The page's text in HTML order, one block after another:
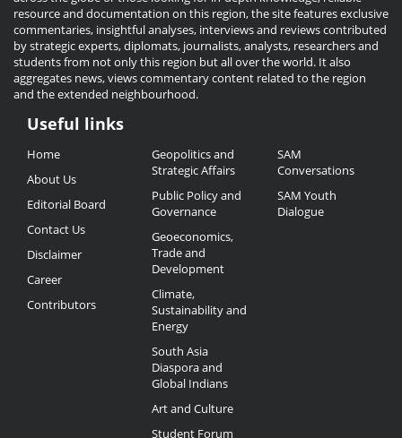
resource and documentation on this region, the site features exclusive
commentaries, insightful analyses, interviews and reviews contributed
by strategic experts, diplomats, journalists, analysts, researchers and
students from not only this region but all over the world. It also
aggregates news, views commentary content related to the region
and the extended neighbourhood.
Useful
Links
Useful links
Home
About Us
Editorial Board
Contact Us
Disclaimer
Career
Contributors
Geopolitics and
Strategic Affairs
Public Policy and
Governance
Geoeconomics,
Trade and
Development
Climate,
Sustainability and
Energy
South Asia
Diaspora and
Global Indians
Art and Culture
Student Forum
SAM
Conversations
SAM Youth
Dialogue